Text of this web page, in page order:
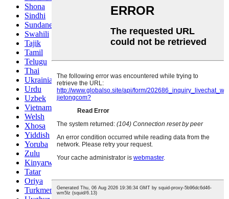
Shona
Sindhi
Sundanese
Swahili
Tajik
Tamil
Telugu
Thai
Ukrainian
Urdu
Uzbek
Vietnamese
Welsh
Xhosa
Yiddish
Yoruba
Zulu
Kinyarwanda
Tatar
Oriya
Turkmen